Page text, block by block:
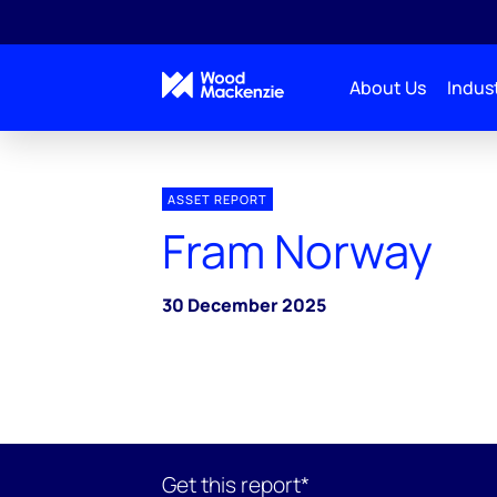
About Us
ASSET REPORT
Fram Norway
30 December 2025
Get this report*